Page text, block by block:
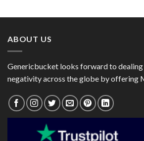
ABOUT US
Genericbucket looks forward to
negativity across the globe by offering